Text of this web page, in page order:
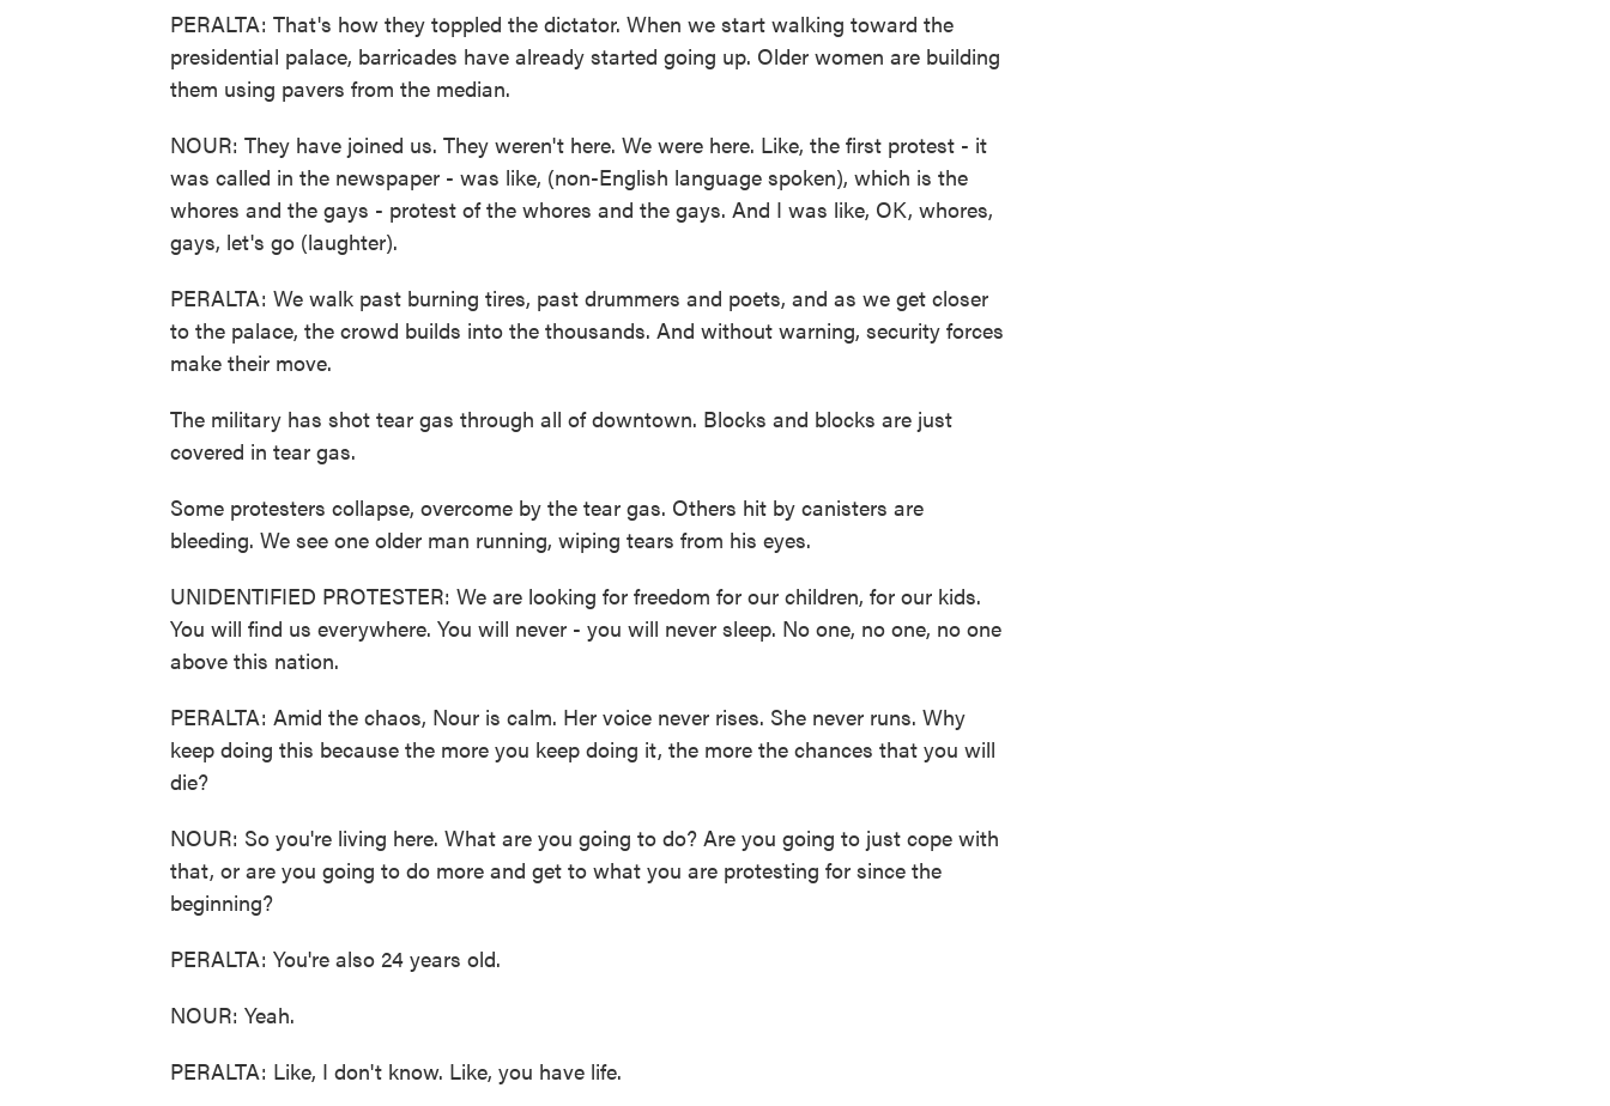
PERALTA: That's how they toppled the dictator. When we start walking toward the
presidential palace, barricades have already started going up. Older women are building
them using pavers from the median.
NOUR: They have joined us. They weren't here. We were here. Like, the first protest - it
was called in the newspaper - was like, (non-English language spoken), which is the
whores and the gays - protest of the whores and the gays. And I was like, OK, whores,
gays, let's go (laughter).
PERALTA: We walk past burning tires, past drummers and poets, and as we get closer
to the palace, the crowd builds into the thousands. And without warning, security forces
make their move.
The military has shot tear gas through all of downtown. Blocks and blocks are just
covered in tear gas.
Some protesters collapse, overcome by the tear gas. Others hit by canisters are
bleeding. We see one older man running, wiping tears from his eyes.
UNIDENTIFIED PROTESTER: We are looking for freedom for our children, for our kids.
You will find us everywhere. You will never - you will never sleep. No one, no one, no one
above this nation.
PERALTA: Amid the chaos, Nour is calm. Her voice never rises. She never runs. Why
keep doing this because the more you keep doing it, the more the chances that you will
die?
NOUR: So you're living here. What are you going to do? Are you going to just cope with
that, or are you going to do more and get to what you are protesting for since the
beginning?
PERALTA: You're also 24 years old.
NOUR: Yeah.
PERALTA: Like, I don't know. Like, you have life.